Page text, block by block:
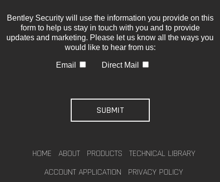
Bentley Security will use the information you provide on this
form to help us stay in touch with you and to provide
updates and marketing. Please let us know all the ways you
would like to hear from us:
Email Direct Mail
HOME ABOUT PRODUCTS
TECHNICAL LIBRARY
ACCOUNT APPLICATION
PRIVACY POLICY